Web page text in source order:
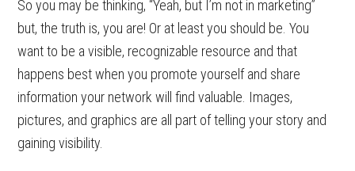
So you may be thinking, “Yeah, but I’m not in marketing”
but, the truth is, you are! Or at least you should be. You
want to be a visible, recognizable resource and that
happens best when you promote yourself and share
information your network will find valuable. Images,
pictures, and graphics are all part of telling your story and
gaining visibility.